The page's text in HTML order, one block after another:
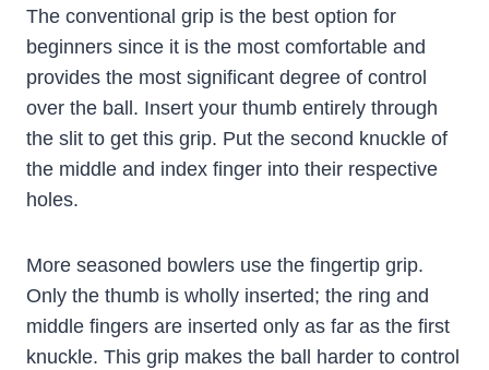
The conventional grip is the best option for
beginners since it is the most comfortable and
provides the most significant degree of control
over the ball. Insert your thumb entirely through
the slit to get this grip. Put the second knuckle of
the middle and index finger into their respective
holes.
More seasoned bowlers use the fingertip grip.
Only the thumb is wholly inserted; the ring and
middle fingers are inserted only as far as the first
knuckle. This grip makes the ball harder to control